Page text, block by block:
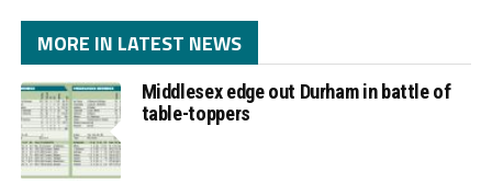
MORE IN LATEST NEWS
Middlesex edge out Durham in battle of
table-toppers